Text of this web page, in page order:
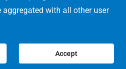
Ashanti Publishing - All Rights
by
with all other user
Accept